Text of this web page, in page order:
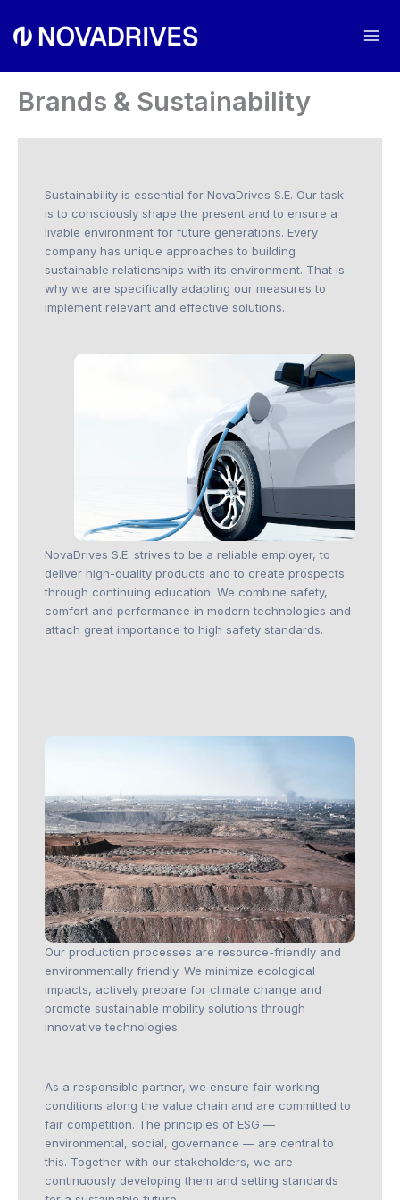
Brands & Sustainability
Sustainability is essential for NovaDrives S.E. Our task
is to consciously shape the present and to ensure a
livable environment for future generations. Every
company has unique approaches to building
sustainable relationships with its environment. That is
why we are specifically adapting our measures to
implement relevant and effective solutions.
NovaDrives S.E. strives to be a reliable employer, to
deliver high-quality products and to create prospects
through continuing education. We combine safety,
comfort and performance in modern technologies and
attach great importance to high safety standards.
Our production processes are resource-friendly and
environmentally friendly. We minimize ecological
impacts, actively prepare for climate change and
promote sustainable mobility solutions through
innovative technologies.
As a responsible partner, we ensure fair working
conditions along the value chain and are committed to
fair competition. The principles of ESG —
environmental, social, governance — are central to
this. Together with our stakeholders, we are
continuously developing them and setting standards